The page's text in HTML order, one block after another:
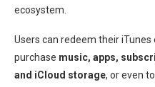
ecosystem.
Users can redeem their
purchase music, apps,
and iCloud storage, or even